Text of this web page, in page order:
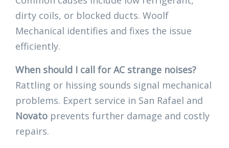
dirty coils, or blocked ducts. Woolf
Mechanical identifies and fixes the issue
efficiently.
When should I call for AC strange noises?
Rattling or hissing sounds signal mechanical
problems. Expert service in San Rafael and
Novato prevents further damage and costly
repairs.